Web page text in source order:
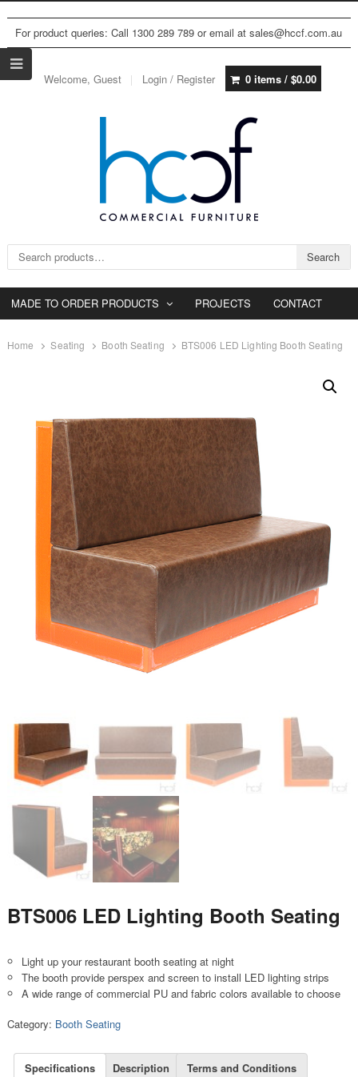
For product queries: Call 1300 289 789 or email at sales@hccf.com.au
Welcome, Guest Login / Register 0 items / $0.00
Search for: Search
MADE TO ORDER PRODUCTS PROJECTS CONTACT
Home Seating Booth Seating BTS006 LED Lighting Booth Seating
BTS006 LED Lighting Booth Seating
Light up your restaurant booth seating at night
The booth provide perspex and screen to install LED lighting strips
A wide range of commercial PU and fabric colors available to choose
Category: Booth Seating
Specifications Description Terms and Conditions